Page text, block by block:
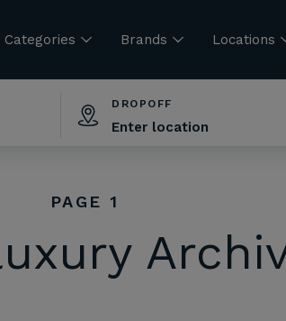
Categories Brands Locations
DROPOFF
PAGE 1